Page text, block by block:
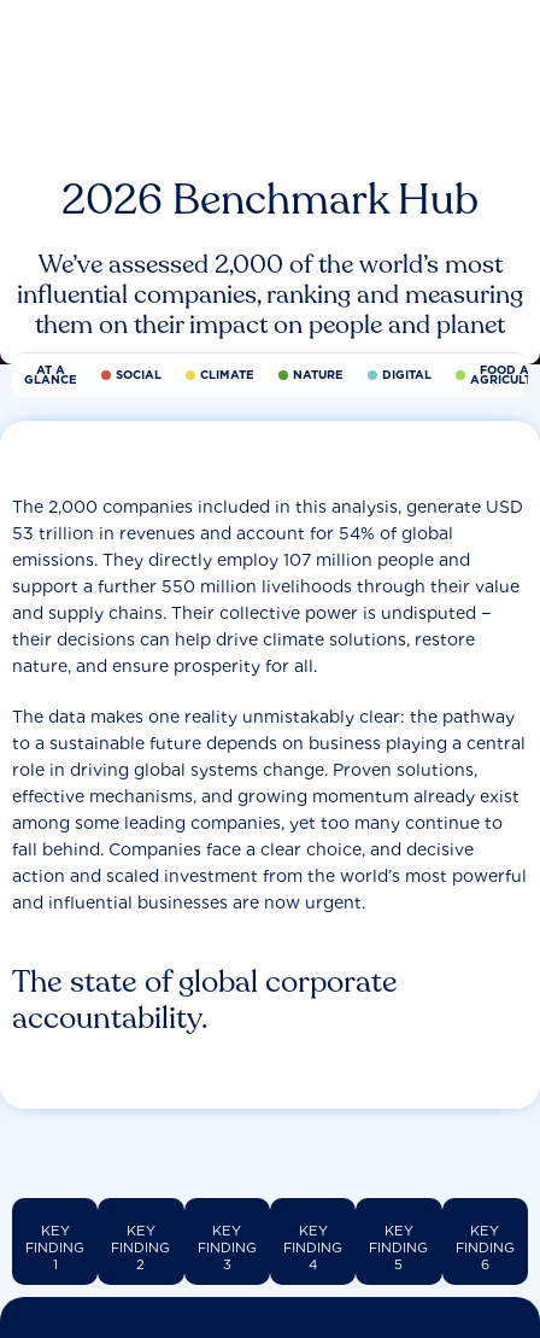
2026 Benchmark Hub
We’ve assessed 2,000 of the world’s most
influential companies, ranking and measuring
them on their impact on people and planet
AT A
GLANCE SOCIAL CLIMATE NATURE DIGITAL FOOD
The state of global corporate
accountability.
The 2,000 companies included in this analysis, generate USD
53 trillion in revenues and account for 54% of global
emissions. They directly employ 107 million people and
support a further 550 million livelihoods through their value
and supply chains. Their collective power is undisputed −
their decisions can help drive climate solutions, restore
nature, and ensure prosperity for all.
The data makes one reality unmistakably clear: the pathway
to a sustainable future depends on business playing a central
role in driving global systems change. Proven solutions,
effective mechanisms, and growing momentum already exist
among some leading companies, yet too many continue to
fall behind. Companies face a clear choice, and decisive
action and scaled investment from the world’s most powerful
and influential businesses are now urgent.
KEY
FINDING
1
KEY
FINDING
2
KEY
FINDING
3
KEY
FINDING
4
KEY
FINDING
5
KEY
FINDING
6